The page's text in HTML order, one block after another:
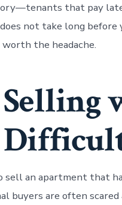
that pay late,
not take long before
the headache.
an apartment that
buyers are often